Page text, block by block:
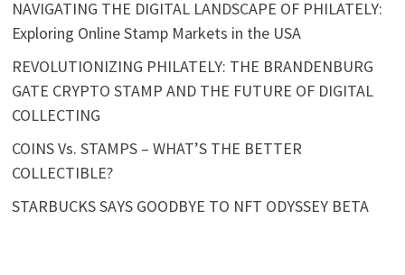
NAVIGATING THE DIGITAL LANDSCAPE OF PHILATELY:
Exploring Online Stamp Markets in the USA
REVOLUTIONIZING PHILATELY: THE BRANDENBURG
GATE CRYPTO STAMP AND THE FUTURE OF DIGITAL
COLLECTING
COINS Vs. STAMPS – WHAT’S THE BETTER
COLLECTIBLE?
STARBUCKS SAYS GOODBYE TO NFT ODYSSEY BETA